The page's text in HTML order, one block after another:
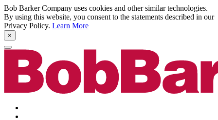
Bob Barker Company uses cookies and other similar technologies.
By using this website, you consent to the statements described in our
Privacy Policy. Learn More
×